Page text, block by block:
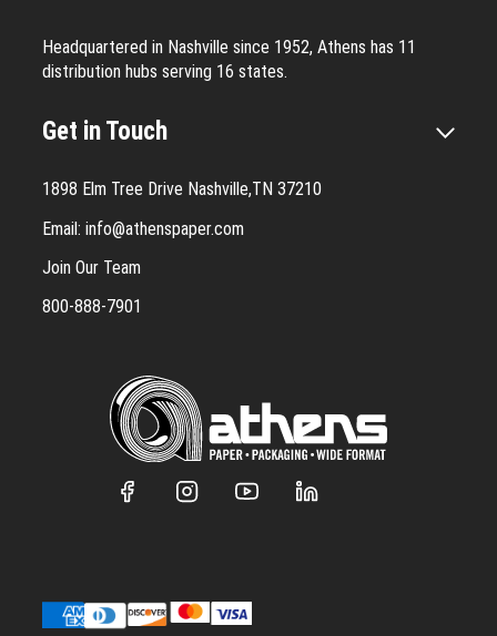
Headquartered in Nashville since 1952, Athens has 11
distribution hubs serving 16 states.
Get in Touch
1898 Elm Tree Drive Nashville,TN 37210
Email: info@athenspaper.com
Join Our Team
800-888-7901